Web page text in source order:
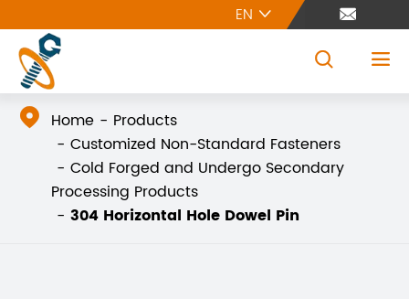
EN  
 
 Home
Products
Customized Non-Standard Fasteners
Cold Forged and Undergo Secondary
Processing Products
304 Horizontal Hole Dowel Pin